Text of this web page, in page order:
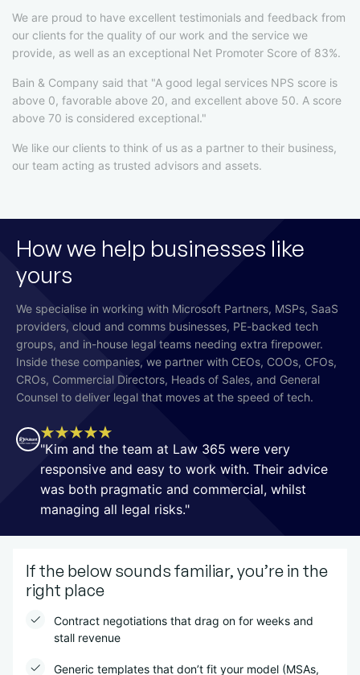
We are proud to have excellent testimonials and feedback from
our clients for the quality of our work and the service we
provide, as well as an exceptional Net Promoter Score of 83%.
Bain & Company said that "A good legal services NPS score is
above 0, favorable above 20, and excellent above 50. A score
above 70 is considered exceptional."
We like our clients to think of us as a partner to their business,
our team acting as trusted advisors and assets.
How we help businesses like
yours
We specialise in working with Microsoft Partners, MSPs, SaaS
providers, cloud and comms businesses, PE-backed tech
groups, and in-house legal teams needing extra firepower.
Inside these companies, we partner with CEOs, COOs, CFOs,
CROs, Commercial Directors, Heads of Sales, and General
Counsel to deliver legal that moves at the speed of tech.
"Kim and the team at Law 365 were very
responsive and easy to work with. Their advice
was both pragmatic and commercial, whilst
managing all legal risks."
If the below sounds familiar, you’re in the
right place
Contract negotiations that drag on for weeks and
stall revenue
Generic templates that don’t fit your model (MSAs,